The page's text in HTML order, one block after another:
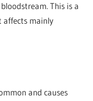
This is a
affects mainly
and causes